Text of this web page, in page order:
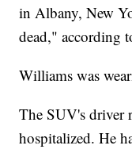
in Albany, New
dead," according
Williams was
The SUV's driver
hospitalized. He